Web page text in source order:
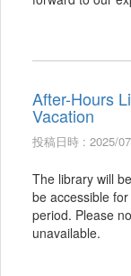
After-Hours
Vacation
投稿日時 : 2025/
The library will
be accessible
period. Please
unavailable.